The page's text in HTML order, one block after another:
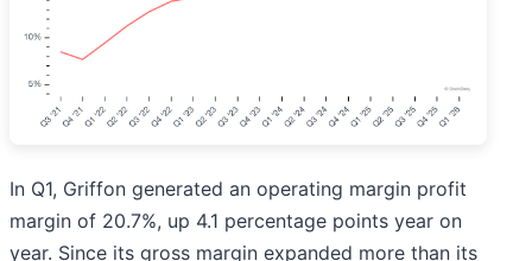
In Q1, Griffon generated an operating margin profit
margin of 20.7%, up 4.1 percentage points year on
year. Since its gross margin expanded more than its